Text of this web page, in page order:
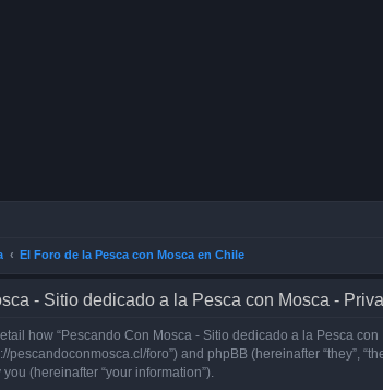
El Foro de la Pesca con Mosca en Chile
- Sitio dedicado a la Pesca con Mosca -
how “Pescando Con Mosca - Sitio dedicado a la Pesca con
pescandoconmosca.cl/foro”) and phpBB (hereinafter “they”,
(hereinafter “your information”).